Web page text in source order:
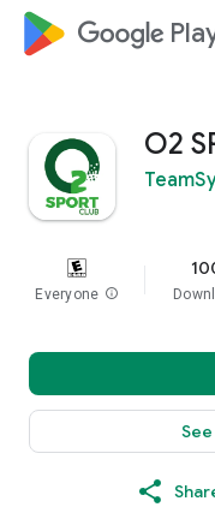
google_logo
O2
Everyone info